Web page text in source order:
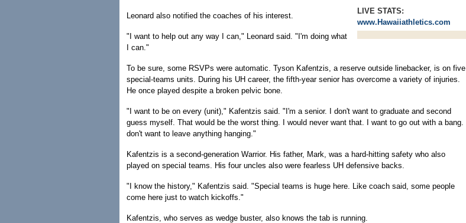
LIVE STATS:
www.Hawaiiathletics.com
Leonard also notified the coaches of his interest.
"I want to help out any way I can," Leonard said. "I'm doing what
I can."
To be sure, some RSVPs were automatic. Tyson Kafentzis, a reserve outside linebacker, is on five
special-teams units. During his UH career, the fifth-year senior has overcome a variety of injuries.
He once played despite a broken pelvic bone.
"I want to be on every (unit)," Kafentzis said. "I'm a senior. I don't want to graduate and second
guess myself. That would be the worst thing. I would never want that. I want to go out with a bang. I
don't want to leave anything hanging."
Kafentzis is a second-generation Warrior. His father, Mark, was a hard-hitting safety who also
played on special teams. His four uncles also were fearless UH defensive backs.
"I know the history," Kafentzis said. "Special teams is huge here. Like coach said, some people
come here just to watch kickoffs."
Kafentzis, who serves as wedge buster, also knows the tab is running.